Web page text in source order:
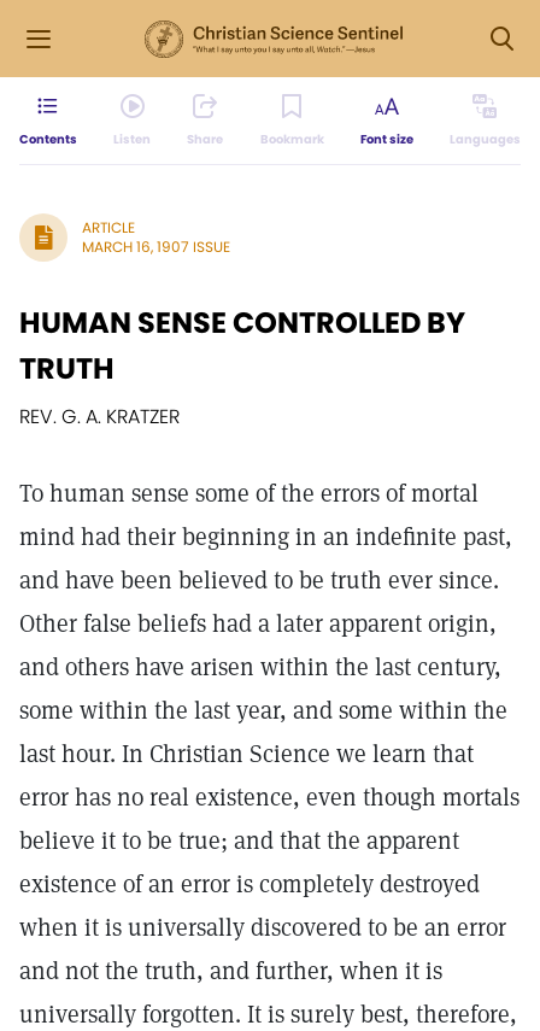
Contents Listen Share Bookmark Font size Languages
ARTICLE
MARCH 16, 1907 ISSUE
HUMAN SENSE CONTROLLED BY
TRUTH
REV. G. A. KRATZER
To human sense some of the errors of mortal
mind had their beginning in an indefinite past,
and have been believed to be truth ever since.
Other false beliefs had a later apparent origin,
and others have arisen within the last century,
some within the last year, and some within the
last hour. In Christian Science we learn that
error has no real existence, even though mortals
believe it to be true; and that the apparent
existence of an error is completely destroyed
when it is universally discovered to be an error
and not the truth, and further, when it is
universally forgotten. It is surely best, therefore,